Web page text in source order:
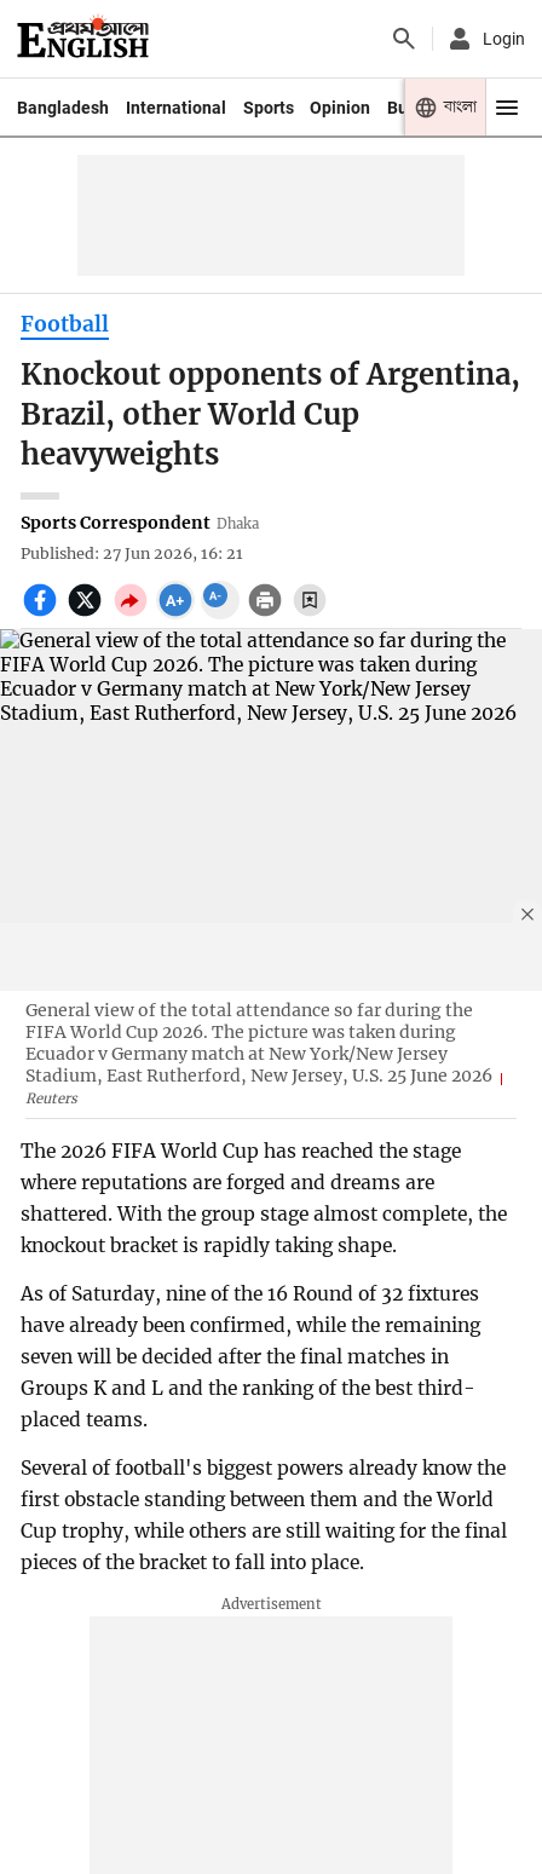
Login
Bangladesh International Sports Opinion Business Youth
বাংলা
Football
Knockout opponents of Argentina,
Brazil, other World Cup
heavyweights
Sports Correspondent Dhaka
Published: 27 Jun 2026, 16: 21
General view of the total attendance so far during the
FIFA World Cup 2026. The picture was taken during
Ecuador v Germany match at New York/New Jersey
Stadium, East Rutherford, New Jersey, U.S. 25 June 2026
Reuters
The 2026 FIFA World Cup has reached the stage
where reputations are forged and dreams are
shattered. With the group stage almost complete, the
knockout bracket is rapidly taking shape.
As of Saturday, nine of the 16 Round of 32 fixtures
have already been confirmed, while the remaining
seven will be decided after the final matches in
Groups K and L and the ranking of the best third-
placed teams.
Several of football's biggest powers already know the
first obstacle standing between them and the World
Cup trophy, while others are still waiting for the final
pieces of the bracket to fall into place.